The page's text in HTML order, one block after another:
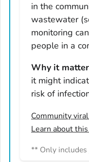
Utah
Vermont
Virginia
Washington
West Virginia
Wisconsin
Wyoming
Adams County,
Arapahoe County,
Boulder County,
in the
wastewater
monitoring
people in a
Why it
it might
risk of
Community
Learn about
** Only includes